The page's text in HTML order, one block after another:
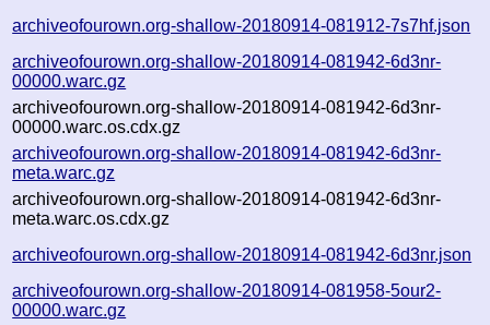
archiveofourown.org-shallow-20180914-081912-7s7hf.json
archiveofourown.org-shallow-20180914-081942-6d3nr-
00000.warc.gz
archiveofourown.org-shallow-20180914-081942-6d3nr-
00000.warc.os.cdx.gz
archiveofourown.org-shallow-20180914-081942-6d3nr-
meta.warc.gz
archiveofourown.org-shallow-20180914-081942-6d3nr-
meta.warc.os.cdx.gz
archiveofourown.org-shallow-20180914-081942-6d3nr.json
archiveofourown.org-shallow-20180914-081958-5our2-
00000.warc.gz